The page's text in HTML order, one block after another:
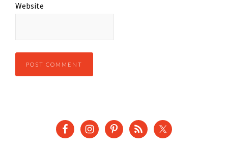
Website